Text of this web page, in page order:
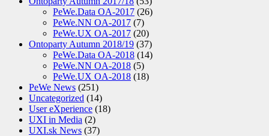
PeWe.Data OA-2017 (26)
PeWe.NN OA-2017 (7)
PeWe.UX OA-2017 (20)
Ontoparty Autumn 2018/19 (37)
PeWe.Data OA-2018 (14)
PeWe.NN OA-2018 (5)
PeWe.UX OA-2018 (18)
PeWe News (251)
Uncategorized (14)
User eXperience (18)
UXI in Media (2)
UXI.sk News (37)